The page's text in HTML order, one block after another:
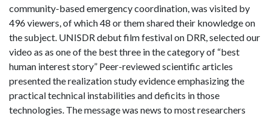
community-based emergency coordination, was visited by
496 viewers, of which 48 or them shared their knowledge on
the subject. UNISDR debut film festival on DRR, selected our
video as as one of the best three in the category of “best
human interest story” Peer-reviewed scientific articles
presented the realization study evidence emphasizing the
practical technical instabilities and deficits in those
technologies. The message was news to most researchers